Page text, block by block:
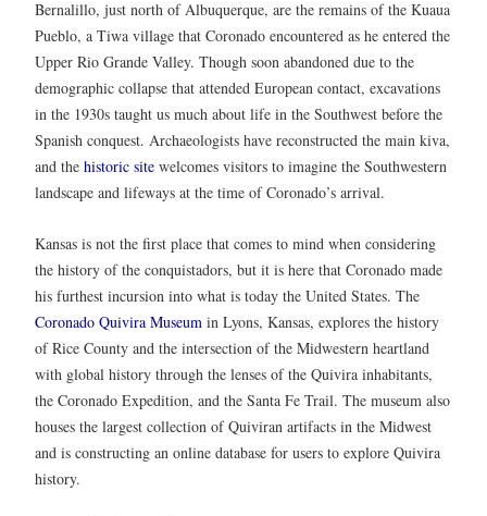
Bernalillo, just north of Albuquerque, are the remains of the Kuaua
Pueblo, a Tiwa village that Coronado encountered as he entered the
Upper Rio Grande Valley. Though soon abandoned due to the
demographic collapse that attended European contact, excavations
in the 1930s taught us much about life in the Southwest before the
Spanish conquest. Archaeologists have reconstructed the main kiva,
and the historic site welcomes visitors to imagine the Southwestern
landscape and lifeways at the time of Coronado’s arrival.
Kansas is not the first place that comes to mind when considering
the history of the conquistadors, but it is here that Coronado made
his furthest incursion into what is today the United States. The
Coronado Quivira Museum in Lyons, Kansas, explores the history
of Rice County and the intersection of the Midwestern heartland
with global history through the lenses of the Quivira inhabitants,
the Coronado Expedition, and the Santa Fe Trail. The museum also
houses the largest collection of Quiviran artifacts in the Midwest
and is constructing an online database for users to explore Quivira
history.